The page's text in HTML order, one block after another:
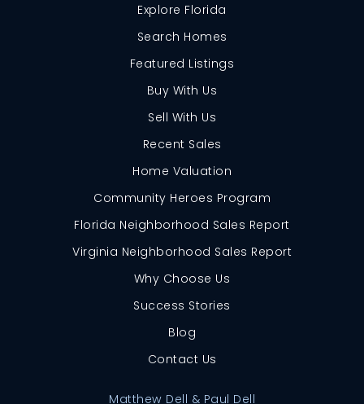
Explore Florida
Search Homes
Featured Listings
Buy With Us
Sell With Us
Recent Sales
Home Valuation
Community Heroes Program
Florida Neighborhood Sales Report
Virginia Neighborhood Sales Report
Why Choose Us
Success Stories
Blog
Contact Us
Matthew Dell & Paul Dell